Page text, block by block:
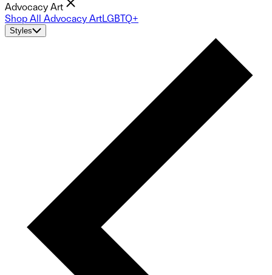
Advocacy Art
Shop All Advocacy ArtLGBTQ+
Styles